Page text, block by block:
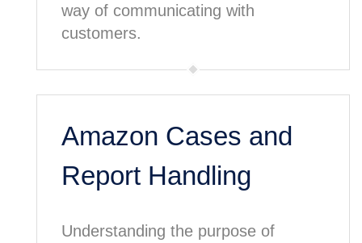
way of communicating with
customers.
Amazon Cases and
Report Handling
Understanding the purpose of